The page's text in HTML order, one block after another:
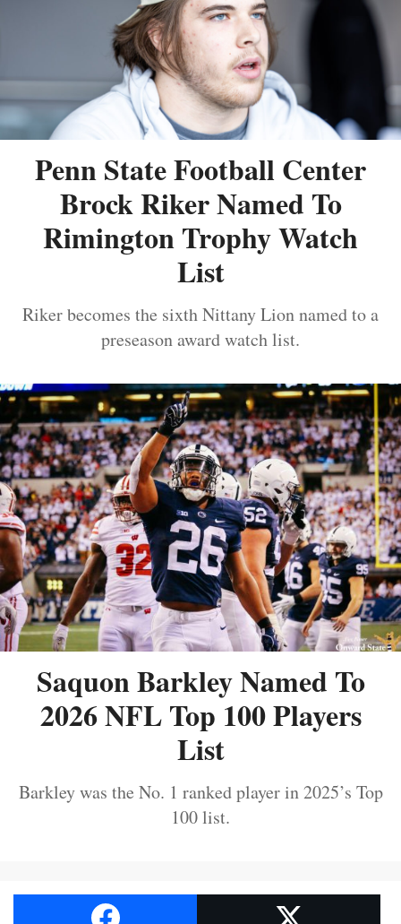
Penn State Football Center
Brock Riker Named To
Rimington Trophy Watch
List
Riker becomes the sixth Nittany Lion named to a
preseason award watch list.
Saquon Barkley Named To
2026 NFL Top 100 Players
List
Barkley was the No. 1 ranked player in 2025’s Top
100 list.